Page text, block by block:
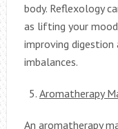
body. Reflexology
as lifting your
improving
imbalances.
Aromatherapy
An aromatherapy